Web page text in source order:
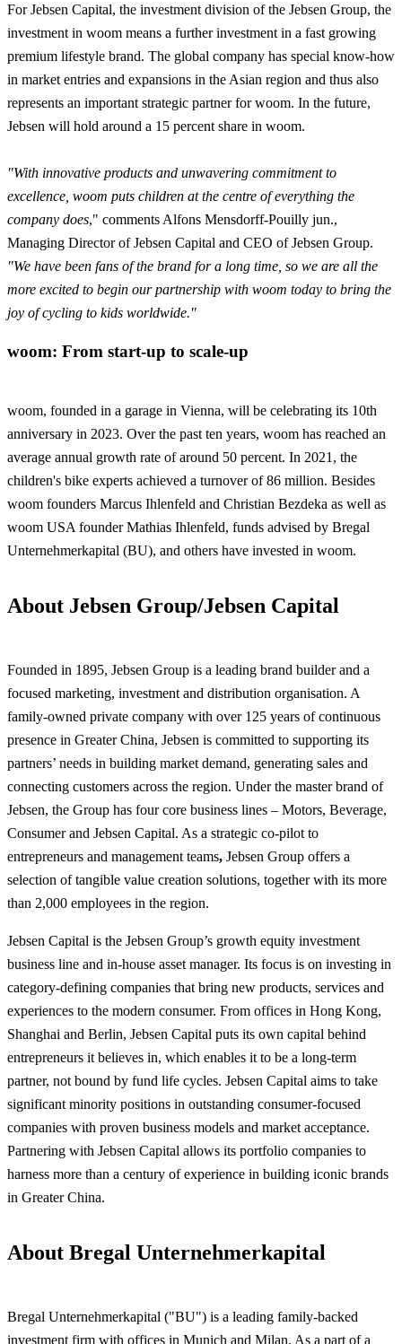
For Jebsen Capital, the investment division of the Jebsen Group, the
investment in woom means a further investment in a fast growing
premium lifestyle brand. The global company has special know-how
in market entries and expansions in the Asian region and thus also
represents an important strategic partner for woom. In the future,
Jebsen will hold around a 15 percent share in woom.
"With innovative products and unwavering commitment to
excellence, woom puts children at the centre of everything the
company does," comments Alfons Mensdorff-Pouilly jun.,
Managing Director of Jebsen Capital and CEO of Jebsen Group.
"We have been fans of the brand for a long time, so we are all the
more excited to begin our partnership with woom today to bring the
joy of cycling to kids worldwide."
woom: From start-up to scale-up
woom, founded in a garage in Vienna, will be celebrating its 10th
anniversary in 2023. Over the past ten years, woom has reached an
average annual growth rate of around 50 percent. In 2021, the
children's bike experts achieved a turnover of 86 million. Besides
woom founders Marcus Ihlenfeld and Christian Bezdeka as well as
woom USA founder Mathias Ihlenfeld, funds advised by Bregal
Unternehmerkapital (BU), and others have invested in woom.
About Jebsen Group/Jebsen Capital
Founded in 1895, Jebsen Group is a leading brand builder and a
focused marketing, investment and distribution organisation. A
family-owned private company with over 125 years of continuous
presence in Greater China, Jebsen is committed to supporting its
partners’ needs in building market demand, generating sales and
connecting customers across the region. Under the master brand of
Jebsen, the Group has four core business lines – Motors, Beverage,
Consumer and Jebsen Capital. As a strategic co-pilot to
entrepreneurs and management teams, Jebsen Group offers a
selection of tangible value creation solutions, together with its more
than 2,000 employees in the region.
Jebsen Capital is the Jebsen Group’s growth equity investment
business line and in-house asset manager. Its focus is on investing in
category-defining companies that bring new products, services and
experiences to the modern consumer. From offices in Hong Kong,
Shanghai and Berlin, Jebsen Capital puts its own capital behind
entrepreneurs it believes in, which enables it to be a long-term
partner, not bound by fund life cycles. Jebsen Capital aims to take
significant minority positions in outstanding consumer-focused
companies with proven business models and market acceptance.
Partnering with Jebsen Capital allows its portfolio companies to
harness more than a century of experience in building iconic brands
in Greater China.
About Bregal Unternehmerkapital
Bregal Unternehmerkapital ("BU") is a leading family-backed
investment firm with offices in Munich and Milan. As a part of a